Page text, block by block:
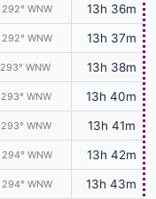
292° WNW 13h 36m
292° WNW 13h 37m
293° WNW 13h 38m
293° WNW 13h 40m
293° WNW 13h 41m
294° WNW 13h 42m
294° WNW 13h 43m